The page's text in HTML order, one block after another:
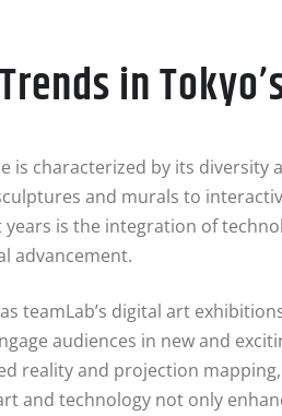
in
is characterized by its
and murals to
is the integration of
advancement.
teamLab’s digital art
audiences in new and
reality and projection
and technology not only